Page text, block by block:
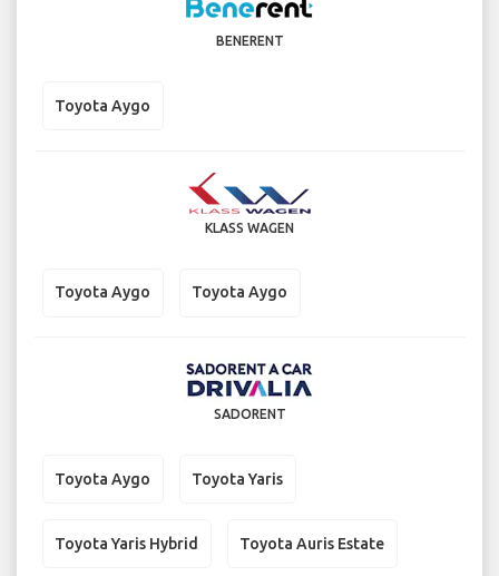
BENERENT
Toyota Aygo
KLASS WAGEN
Toyota Aygo Toyota Aygo
SADORENT
Toyota Aygo Toyota Yaris
Toyota Yaris Hybrid Toyota Auris Estate